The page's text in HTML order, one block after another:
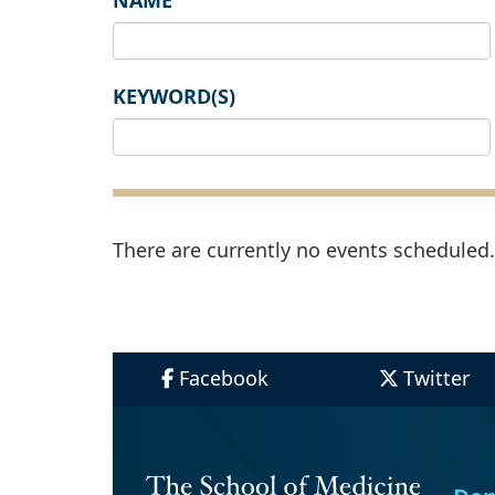
KEYWORD(S)
There are currently no events
Facebook Twitter